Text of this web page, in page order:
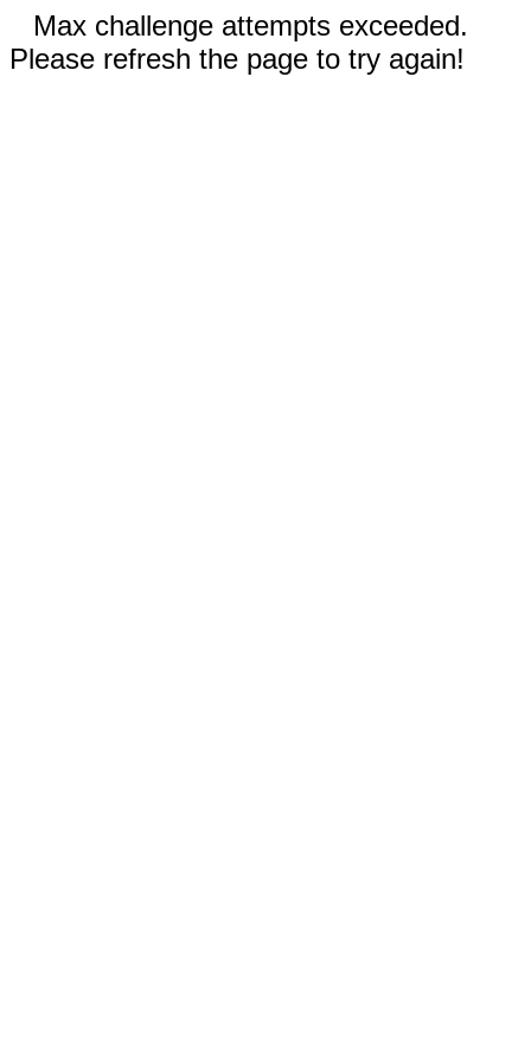
Max challenge attempts exceeded.
Please refresh the page to try again!